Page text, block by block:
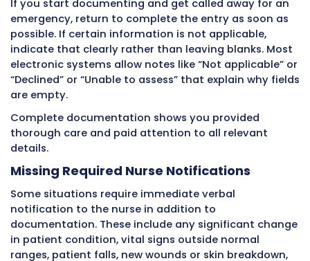
Recording Tasks Without
Some CNAs document task completion
recording what they observed while
The chart shows “bath provided” but
information about skin condition. It records
“breakfast served” without mentioning how
eaten. It notes “ambulated in hallway”
describing steadiness or distance.
Tasks tell only half the story. Observations
other half that matters more for clinical
making.
A note reading “Complete bed bath